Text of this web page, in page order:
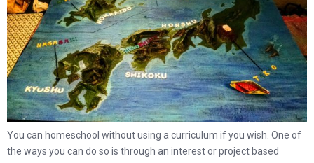
You can homeschool without using a curriculum if you wish. One of
the ways you can do so is through an interest or project based